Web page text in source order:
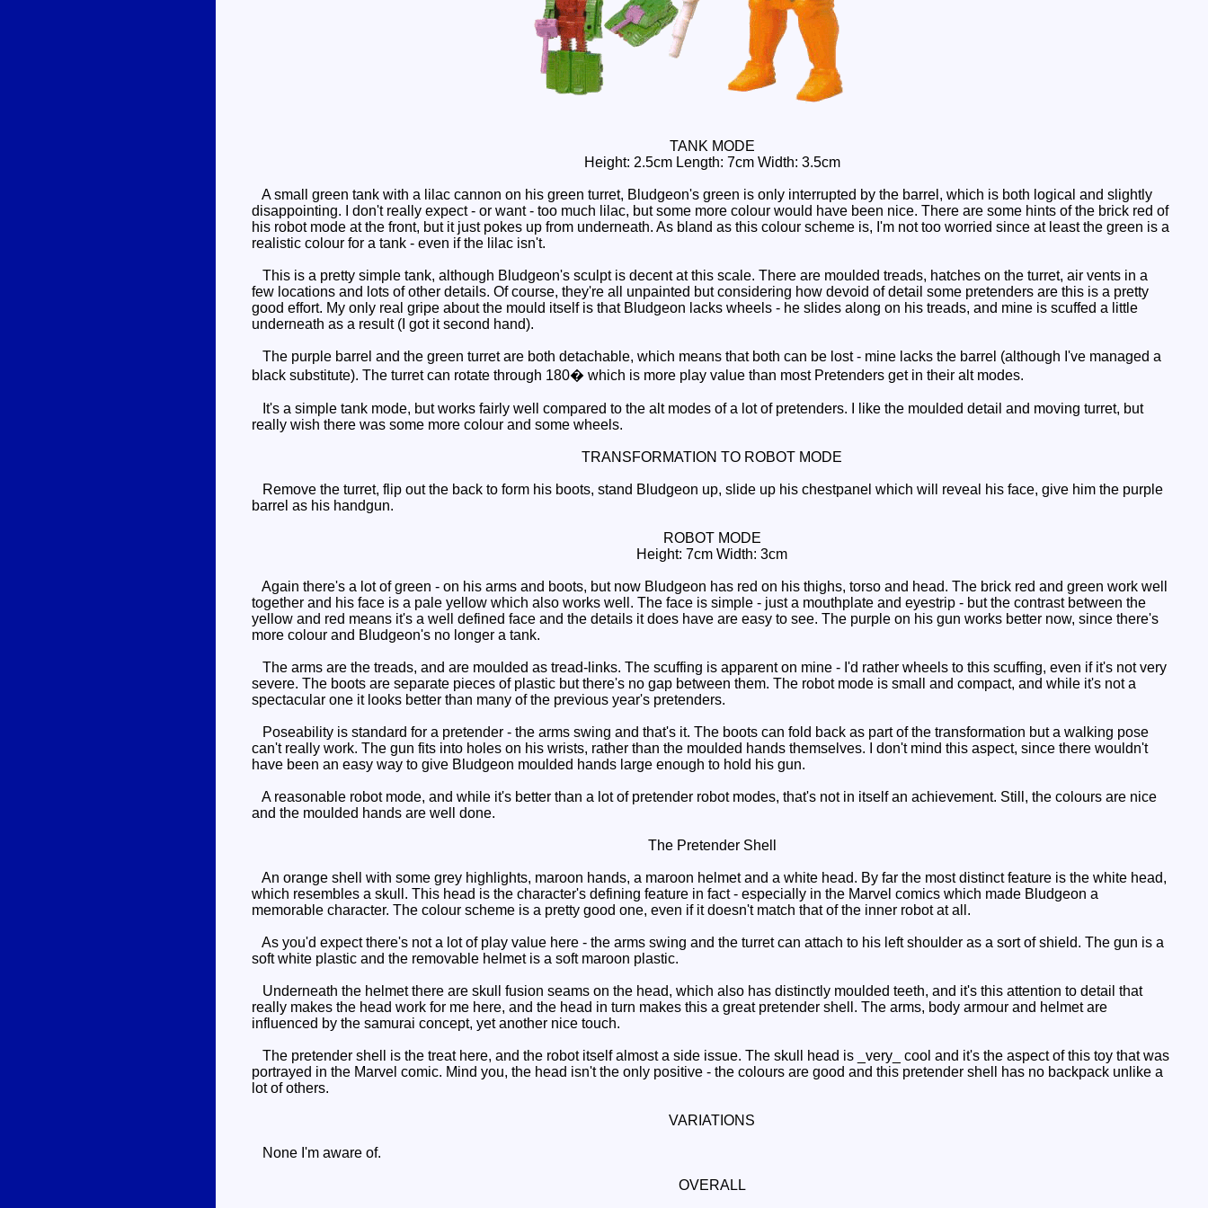
TANK MODE
Height: 2.5cm Length: 7cm Width: 3.5cm
A small green tank with a lilac cannon on his green turret, Bludgeon's green is only interrupted by the barrel, which is both logical and slightly
disappointing. I don't really expect - or want - too much lilac, but some more colour would have been nice. There are some hints of the brick red of
his robot mode at the front, but it just pokes up from underneath. As bland as this colour scheme is, I'm not too worried since at least the green is a
realistic colour for a tank - even if the lilac isn't.
This is a pretty simple tank, although Bludgeon's sculpt is decent at this scale. There are moulded treads, hatches on the turret, air vents in a
few locations and lots of other details. Of course, they're all unpainted but considering how devoid of detail some pretenders are this is a pretty
good effort. My only real gripe about the mould itself is that Bludgeon lacks wheels - he slides along on his treads, and mine is scuffed a little
underneath as a result (I got it second hand).
The purple barrel and the green turret are both detachable, which means that both can be lost - mine lacks the barrel (although I've managed a
black substitute). The turret can rotate through 180� which is more play value than most Pretenders get in their alt modes.
It's a simple tank mode, but works fairly well compared to the alt modes of a lot of pretenders. I like the moulded detail and moving turret, but
really wish there was some more colour and some wheels.
TRANSFORMATION TO ROBOT MODE
Remove the turret, flip out the back to form his boots, stand Bludgeon up, slide up his chestpanel which will reveal his face, give him the purple
barrel as his handgun.
ROBOT MODE
Height: 7cm Width: 3cm
Again there's a lot of green - on his arms and boots, but now Bludgeon has red on his thighs, torso and head. The brick red and green work well
together and his face is a pale yellow which also works well. The face is simple - just a mouthplate and eyestrip - but the contrast between the
yellow and red means it's a well defined face and the details it does have are easy to see. The purple on his gun works better now, since there's
more colour and Bludgeon's no longer a tank.
The arms are the treads, and are moulded as tread-links. The scuffing is apparent on mine - I'd rather wheels to this scuffing, even if it's not very
severe. The boots are separate pieces of plastic but there's no gap between them. The robot mode is small and compact, and while it's not a
spectacular one it looks better than many of the previous year's pretenders.
Poseability is standard for a pretender - the arms swing and that's it. The boots can fold back as part of the transformation but a walking pose
can't really work. The gun fits into holes on his wrists, rather than the moulded hands themselves. I don't mind this aspect, since there wouldn't
have been an easy way to give Bludgeon moulded hands large enough to hold his gun.
A reasonable robot mode, and while it's better than a lot of pretender robot modes, that's not in itself an achievement. Still, the colours are nice
and the moulded hands are well done.
The Pretender Shell
An orange shell with some grey highlights, maroon hands, a maroon helmet and a white head. By far the most distinct feature is the white head,
which resembles a skull. This head is the character's defining feature in fact - especially in the Marvel comics which made Bludgeon a
memorable character. The colour scheme is a pretty good one, even if it doesn't match that of the inner robot at all.
As you'd expect there's not a lot of play value here - the arms swing and the turret can attach to his left shoulder as a sort of shield. The gun is a
soft white plastic and the removable helmet is a soft maroon plastic.
Underneath the helmet there are skull fusion seams on the head, which also has distinctly moulded teeth, and it's this attention to detail that
really makes the head work for me here, and the head in turn makes this a great pretender shell. The arms, body armour and helmet are
influenced by the samurai concept, yet another nice touch.
The pretender shell is the treat here, and the robot itself almost a side issue. The skull head is _very_ cool and it's the aspect of this toy that was
portrayed in the Marvel comic. Mind you, the head isn't the only positive - the colours are good and this pretender shell has no backpack unlike a
lot of others.
VARIATIONS
None I'm aware of.
OVERALL